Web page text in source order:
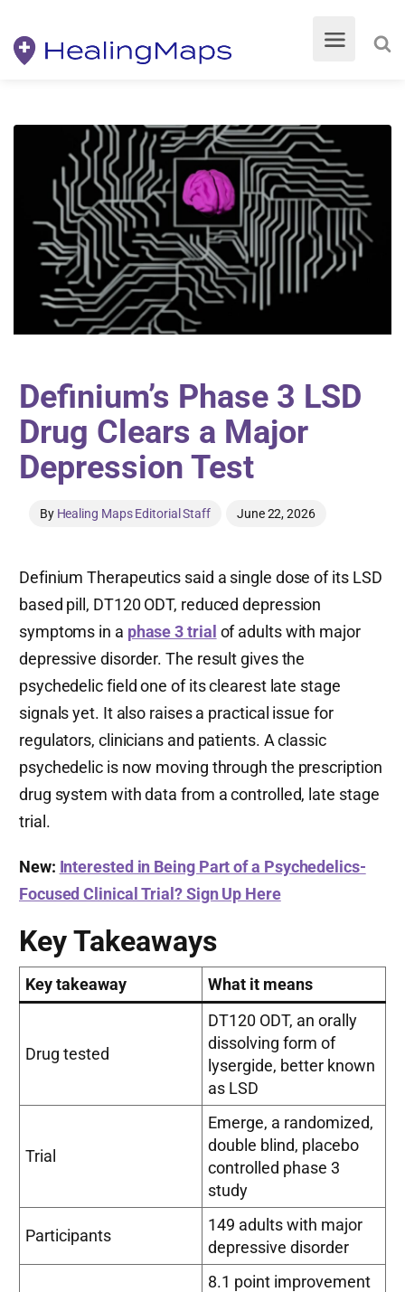
Definium’s Phase 3 LSD
Drug Clears a Major
Depression Test
By Healing Maps Editorial Staff June 22, 2026
Definium Therapeutics said a single dose of its LSD
based pill, DT120 ODT, reduced depression
symptoms in a phase 3 trial of adults with major
depressive disorder. The result gives the
psychedelic field one of its clearest late stage
signals yet. It also raises a practical issue for
regulators, clinicians and patients. A classic
psychedelic is now moving through the prescription
drug system with data from a controlled, late stage
trial.
New: Interested in Being Part of a Psychedelics-
Focused Clinical Trial? Sign Up Here
Key Takeaways
Key takeaway What it means
Drug tested
DT120 ODT, an orally
dissolving form of
lysergide, better known
as LSD
Trial
Emerge, a randomized,
double blind, placebo
controlled phase 3
study
Participants
149 adults with major
depressive disorder
8.1 point improvement